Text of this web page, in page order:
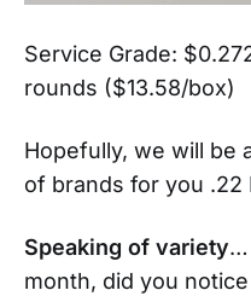
Service Grade:
rounds ($13.58/box)
Hopefully, we will be
of brands for you .22
Speaking of variety…
month, did you